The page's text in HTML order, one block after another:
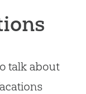
talk about